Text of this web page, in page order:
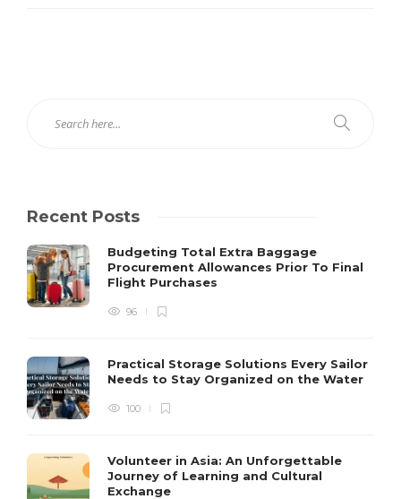
Recent Posts
Budgeting Total Extra Baggage
Procurement Allowances Prior To Final
Flight Purchases
96
Practical Storage Solutions Every Sailor
Needs to Stay Organized on the Water
100
Volunteer in Asia: An Unforgettable
Journey of Learning and Cultural
Exchange